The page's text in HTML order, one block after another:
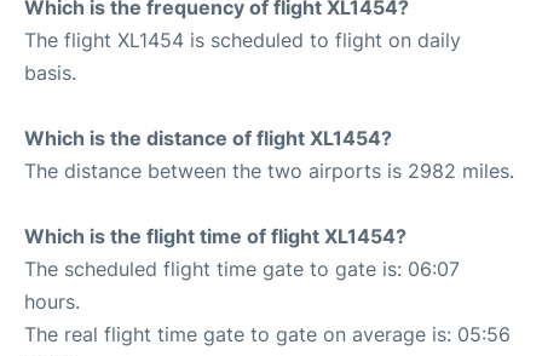
Which is the frequency of flight XL1454?
The flight XL1454 is scheduled to flight on daily
basis.
Which is the distance of flight XL1454?
The distance between the two airports is 2982 miles.
Which is the flight time of flight XL1454?
The scheduled flight time gate to gate is: 06:07
hours.
The real flight time gate to gate on average is: 05:56